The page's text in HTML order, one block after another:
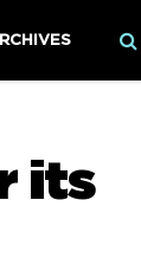
its